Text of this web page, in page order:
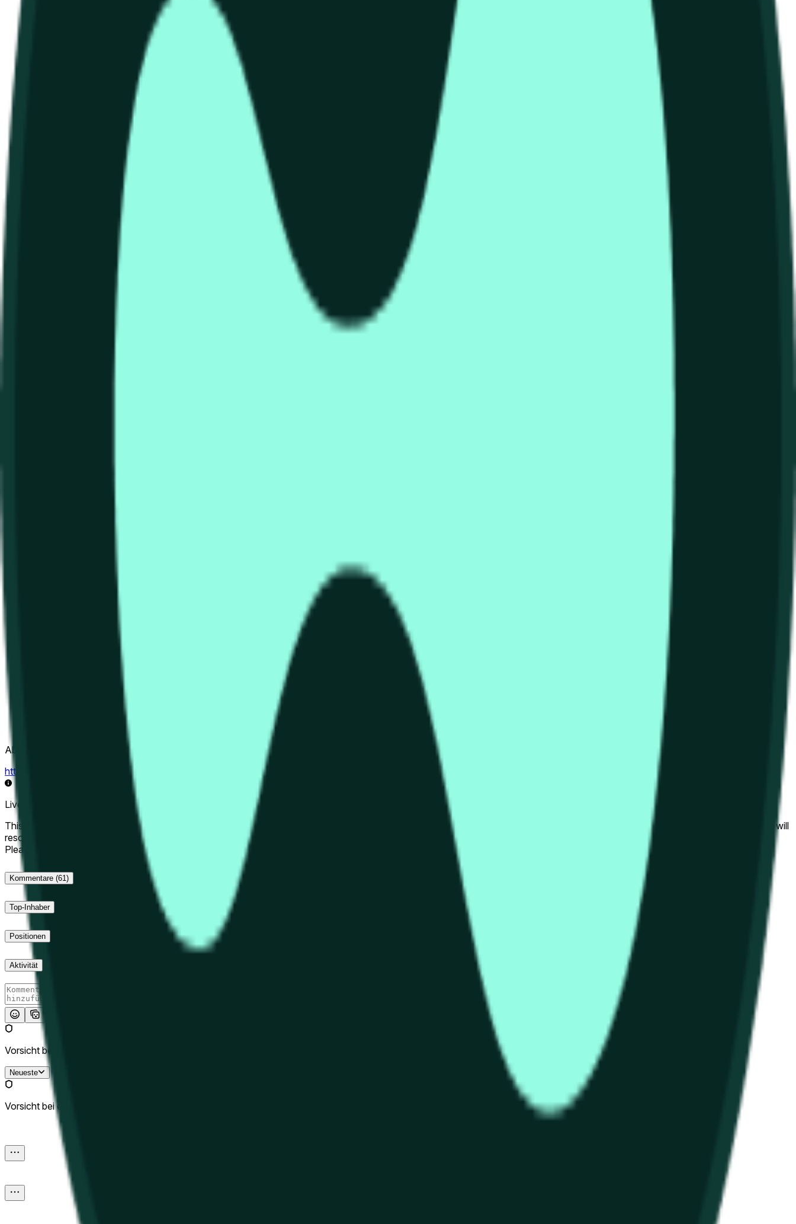
Abwicklungsquelle
https://data.chain.link/streams/hype-usd
Live-Daten können um einige Sekunden verzögert sein und durch Preisaktivitäten an anderen Börsen und allgemeine Marktbedingungen beeinflusst werden.
This market will resolve to "Up" if the Hyperliquid price at the end of the time range specified in the title is greater than or equal to the price at the beginning of that range. Otherwise, it will
resolve to "Down". The resolution source for this market is information from Chainlink, specifically the HYPE/USD data stream available at https://data.chain.link/streams/hype-usd.
Please note that this market is about the price according to Chainlink data stream HYPE/USD, not according to other sources or spot markets.
Kommentare (61)
Top-Inhaber
Positionen
Aktivität
Vorsicht bei externen Links.
Neueste
Vorsicht bei externen Links.